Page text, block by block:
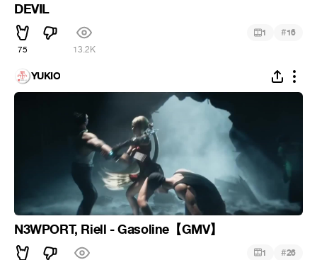
DEVIL
75 13.2K
1 #16
YUKIO
N3WPORT, Riell - Gasoline【GMV】
1 #26